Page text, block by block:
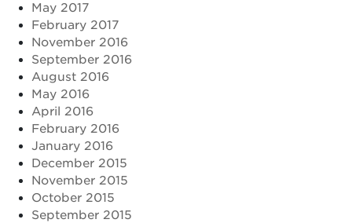
May 2017
February 2017
November 2016
September 2016
August 2016
May 2016
April 2016
February 2016
January 2016
December 2015
November 2015
October 2015
September 2015